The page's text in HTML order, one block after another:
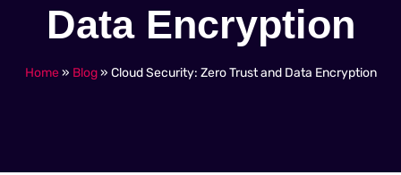
Data Encryption
Home» Blog» Cloud Security: Zero Trust and Data Encryption